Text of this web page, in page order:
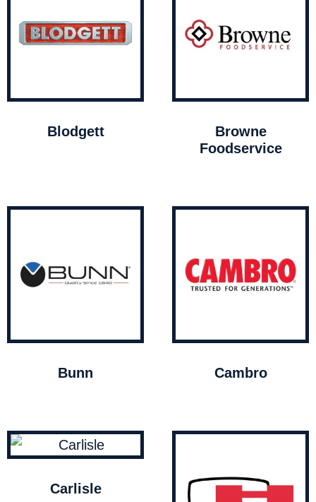
Blodgett
Browne
Foodservice
Bunn Cambro
Carlisle